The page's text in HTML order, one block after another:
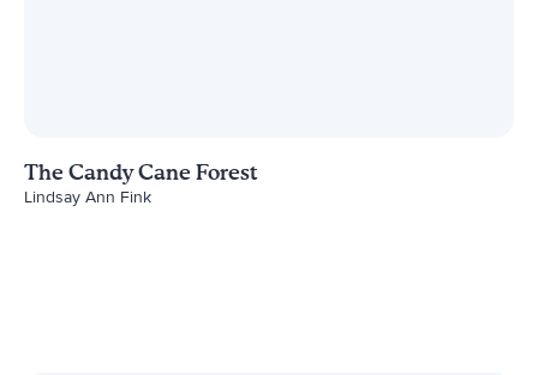
The Candy Cane Forest
Lindsay Ann Fink